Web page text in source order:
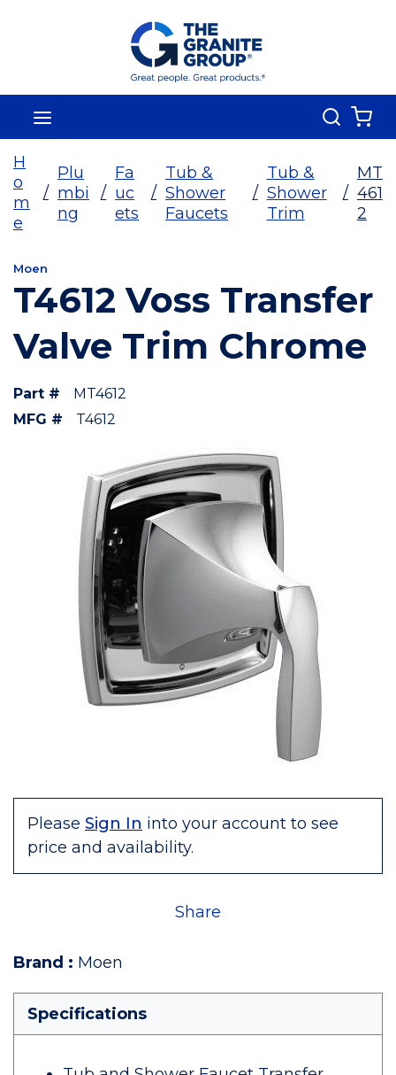
Skip To Main Content
Search
H
o
m
e
/
Plu
mbi
ng
/
Fa
uc
ets
/
Tub &
Shower
Faucets
/
Tub &
Shower
Trim
/
MT
461
2
Moen
T4612 Voss Transfer
Valve Trim Chrome
Part #
MT4612
MFG #
T4612
Please Sign In into your account to see
price and availability.
Share
Brand : Moen
Specifications